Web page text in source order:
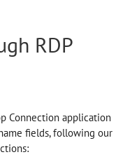
RDP
Connection application
fields, following our